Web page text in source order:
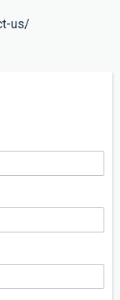
us/